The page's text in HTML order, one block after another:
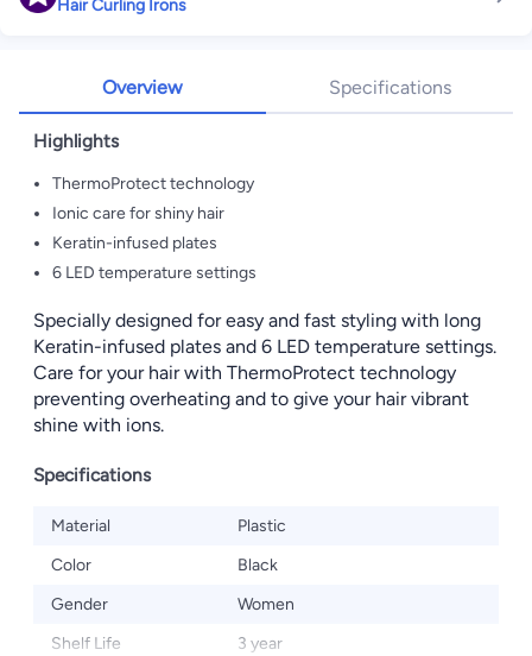
Hair Curling Irons
Overview Specifications
Highlights
ThermoProtect technology
Ionic care for shiny hair
Keratin-infused plates
6 LED temperature settings
Specially designed for easy and fast styling with long
Keratin-infused plates and 6 LED temperature settings.
Care for your hair with ThermoProtect technology
preventing overheating and to give your hair vibrant
shine with ions.
Specifications
Material
Plastic
Color
Black
Gender
Women
Shelf Life
3 year